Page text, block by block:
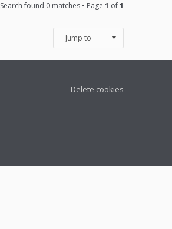
Search found 0 matches • Page 1 of1
Jump to
Delete cookies